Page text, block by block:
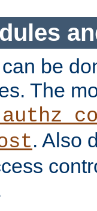
be
The
. Also